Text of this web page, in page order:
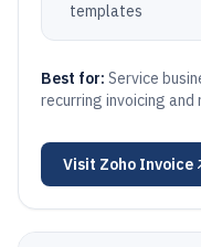
templates
Best for: Service
recurring invoicing and
Visit Zoho Invoice